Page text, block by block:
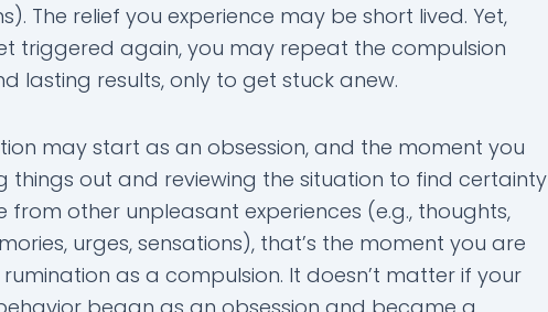
The relief you experience may be short lived. Yet,
triggered again, you may repeat the compulsion
lasting results, only to get stuck anew.
may start as an obsession, and the moment you
things out and reviewing the situation to find certainty
from other unpleasant experiences (e.g., thoughts,
urges, sensations), that’s the moment you are
as a compulsion. It doesn’t matter if your